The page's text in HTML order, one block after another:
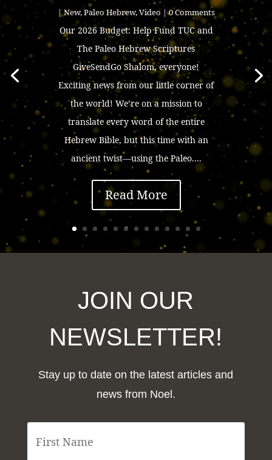
|New,Paleo Hebrew,Video| 0 Comments
Our 2026 Budget: Help Fund TUC and
The Paleo Hebrew Scriptures
GiveSendGo Shalom, everyone!
Exciting news from our little corner of
the world! We’re on a mission to
translate every word of the entire
Hebrew Bible, but this time with an
ancient twist—using the Paleo....
Read More
JOIN OUR
NEWSLETTER!
Stay up to date on the latest articles and
news from Noel.
F